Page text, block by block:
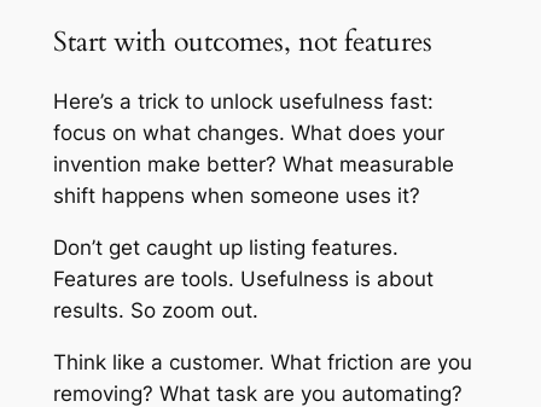
Start with outcomes, not features
Here’s a trick to unlock usefulness fast:
focus on what changes. What does your
invention make better? What measurable
shift happens when someone uses it?
Don’t get caught up listing features.
Features are tools. Usefulness is about
results. So zoom out.
Think like a customer. What friction are you
removing? What task are you automating?